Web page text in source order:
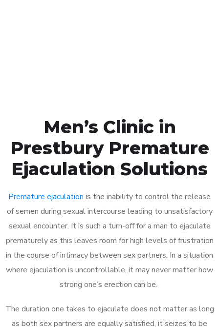
Men’s Clinic in
Prestbury Premature
Ejaculation Solutions
Premature ejaculation is the inability to control the release
of semen during sexual intercourse leading to unsatisfactory
sexual encounter. It is such a turn-off for a man to ejaculate
prematurely as this leaves room for high levels of frustration
in the course of intimacy between sex partners. In a situation
where ejaculation is uncontrollable, it may never matter how
strong one’s erection can be.
The duration one takes to ejaculate does not matter as long
as both sex partners are equally satisfied, it seizes to be